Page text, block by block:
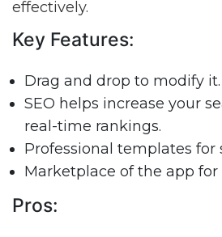
effectively.
Key Features:
Drag and drop to modify it.
SEO helps increase your
real-time rankings.
Professional templates for
Marketplace of the app for
Pros: